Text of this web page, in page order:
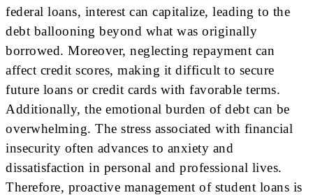
federal loans, interest can capitalize, leading to the
debt ballooning beyond what was originally
borrowed. Moreover, neglecting repayment can
affect credit scores, making it difficult to secure
future loans or credit cards with favorable terms.
Additionally, the emotional burden of debt can be
overwhelming. The stress associated with financial
insecurity often advances to anxiety and
dissatisfaction in personal and professional lives.
Therefore, proactive management of student loans is